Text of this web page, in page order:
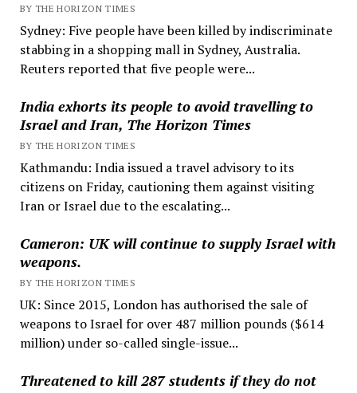
BY THE HORIZON TIMES
Sydney: Five people have been killed by indiscriminate
stabbing in a shopping mall in Sydney, Australia.
Reuters reported that five people were...
India exhorts its people to avoid travelling to
Israel and Iran, The Horizon Times
BY THE HORIZON TIMES
Kathmandu: India issued a travel advisory to its
citizens on Friday, cautioning them against visiting
Iran or Israel due to the escalating...
Cameron: UK will continue to supply Israel with
weapons.
BY THE HORIZON TIMES
UK: Since 2015, London has authorised the sale of
weapons to Israel for over 487 million pounds ($614
million) under so-called single-issue...
Threatened to kill 287 students if they do not